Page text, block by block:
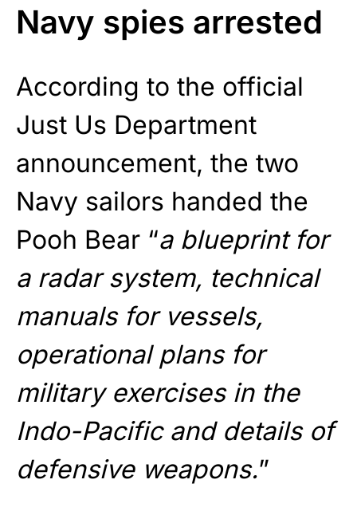
Navy spies arrested
According to the official
Just Us Department
announcement, the two
Navy sailors handed the
Pooh Bear “a blueprint for
a radar system, technical
manuals for vessels,
operational plans for
military exercises in the
Indo-Pacific and details of
defensive weapons.”